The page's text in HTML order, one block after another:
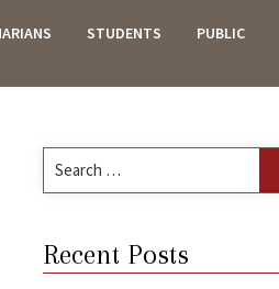
STUDENTS PUBLIC
Search
for:
Recent Posts